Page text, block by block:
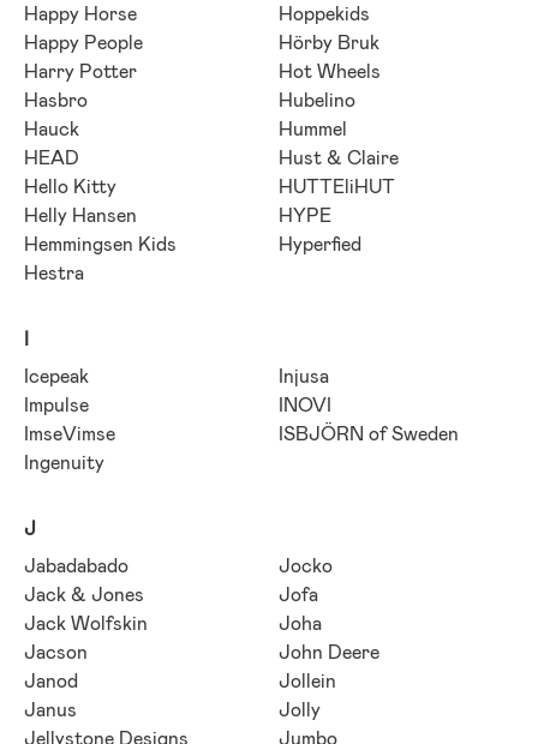
Happy Horse
Happy People
Harry Potter
Hasbro
Hauck
HEAD
Hello Kitty
Helly Hansen
Hemmingsen Kids
Hestra
Hoppekids
Hörby Bruk
Hot Wheels
Hubelino
Hummel
Hust & Claire
HUTTEliHUT
HYPE
Hyperfied
I
Icepeak
Impulse
ImseVimse
Ingenuity
Injusa
INOVI
ISBJÖRN of Sweden
J
Jabadabado
Jack & Jones
Jack Wolfskin
Jacson
Janod
Janus
Jellystone Designs
Jocko
Jofa
Joha
John Deere
Jollein
Jolly
Jumbo